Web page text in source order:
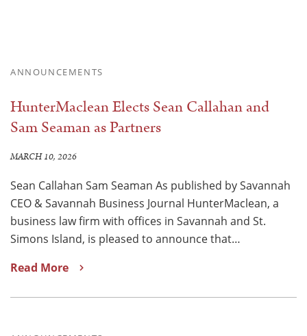
ANNOUNCEMENTS
HunterMaclean Elects Sean Callahan and
Sam Seaman as Partners
MARCH 10, 2026
Sean Callahan Sam Seaman As published by Savannah
CEO & Savannah Business Journal HunterMaclean, a
business law firm with offices in Savannah and St.
Simons Island, is pleased to announce that…
Read More